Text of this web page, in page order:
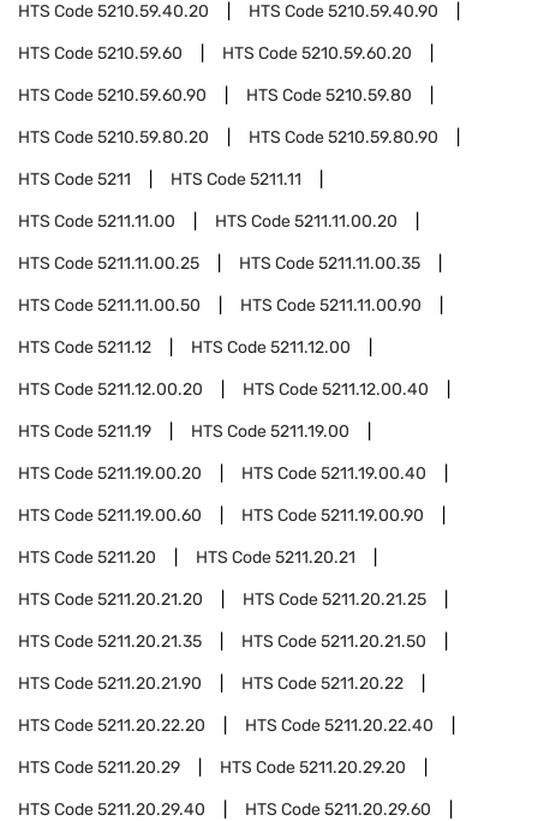
HTS Code5210.59.40.20 HTS Code5210.59.40.90
HTS Code5210.59.60 HTS Code5210.59.60.20
HTS Code5210.59.60.90 HTS Code5210.59.80
HTS Code5210.59.80.20 HTS Code5210.59.80.90
HTS Code5211 HTS Code5211.11
HTS Code5211.11.00 HTS Code5211.11.00.20
HTS Code5211.11.00.25 HTS Code5211.11.00.35
HTS Code5211.11.00.50 HTS Code5211.11.00.90
HTS Code5211.12 HTS Code5211.12.00
HTS Code5211.12.00.20 HTS Code5211.12.00.40
HTS Code5211.19 HTS Code5211.19.00
HTS Code5211.19.00.20 HTS Code5211.19.00.40
HTS Code5211.19.00.60 HTS Code5211.19.00.90
HTS Code5211.20 HTS Code5211.20.21
HTS Code5211.20.21.20 HTS Code5211.20.21.25
HTS Code5211.20.21.35 HTS Code5211.20.21.50
HTS Code5211.20.21.90 HTS Code5211.20.22
HTS Code5211.20.22.20 HTS Code5211.20.22.40
HTS Code5211.20.29 HTS Code5211.20.29.20
HTS Code5211.20.29.40 HTS Code5211.20.29.60